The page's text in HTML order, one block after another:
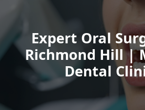
Expert Oral
Richmond Hill |
Dental